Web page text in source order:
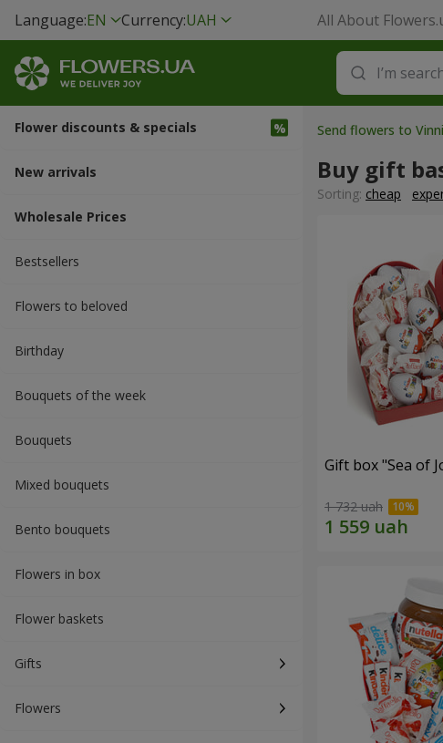
Language:EN Currency:UAH All About
Flower discounts & specials
New arrivals
Wholesale Prices
Bestsellers
Flowers to beloved
Вirthday
Bouquets of the week
Bouquets
Mixed bouquets
Bento bouquets
Flowers in box
Flower baskets
Gifts
Flowers
Send flowers to
Buy gift
Sorting: cheap
Gift box "Sea of
1 732 uah